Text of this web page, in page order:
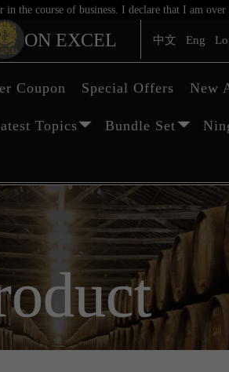
course of business. I declare that I am
ON EXCEL 中文 Eng
Coupon Special Offers New
Topics Bundle Set